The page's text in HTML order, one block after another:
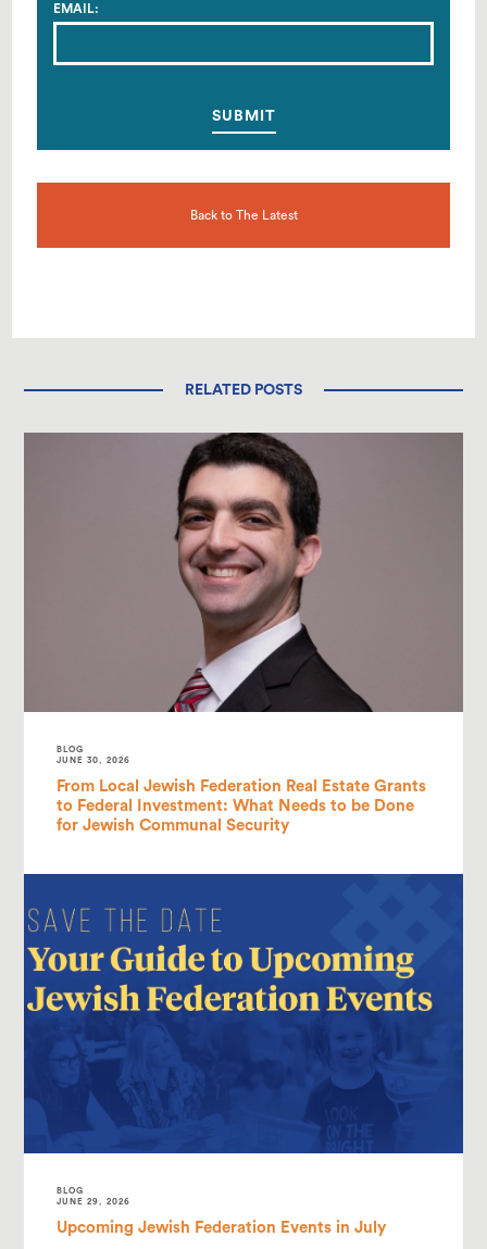
EMAIL:
Back to The Latest
RELATED POSTS
BLOG
JUNE 30, 2026
From Local Jewish Federation Real Estate Grants
to Federal Investment: What Needs to be Done
for Jewish Communal Security
BLOG
JUNE 29, 2026
Upcoming Jewish Federation Events in July